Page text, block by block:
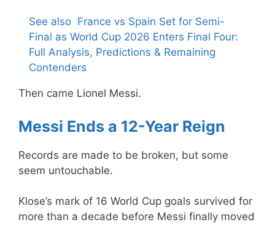
See also France vs Spain Set for Semi-
Final as World Cup 2026 Enters Final Four:
Full Analysis, Predictions & Remaining
Contenders
Then came Lionel Messi.
Messi Ends a 12-Year Reign
Records are made to be broken, but some
seem untouchable.
Klose’s mark of 16 World Cup goals survived for
more than a decade before Messi finally moved